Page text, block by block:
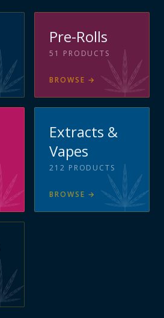
Pre-Rolls
51 PRODUCTS
BROWSE →
Extracts &
Vapes
212 PRODUCTS
BROWSE →